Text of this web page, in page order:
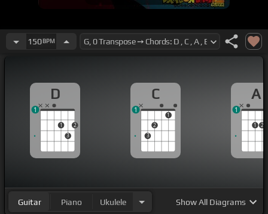
150BPM
D
1
3
2
1
C
3
2
1
1
A
1 2
1
Guitar Piano Ukulele ShowAll Diagrams